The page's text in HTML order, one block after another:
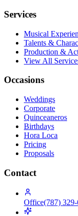
Services
Musical
Talents &
Production &
View All
Occasions
Weddings
Corporate
Quinceaneros
Birthdays
Hora Loca
Pricing
Proposals
Contact
Office(787)